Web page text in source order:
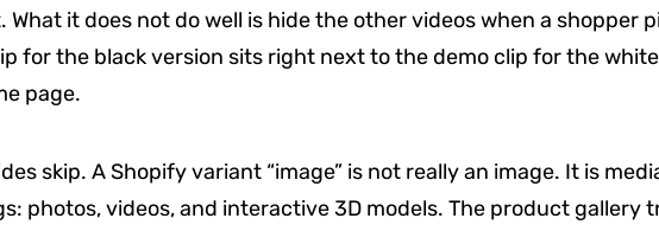
it does not do well is hide the other videos when a shopper
for the black version sits right next to the demo clip for the
page.
skip. A Shopify variant “image” is not really an image. It is
photos, videos, and interactive 3D models. The product gallery